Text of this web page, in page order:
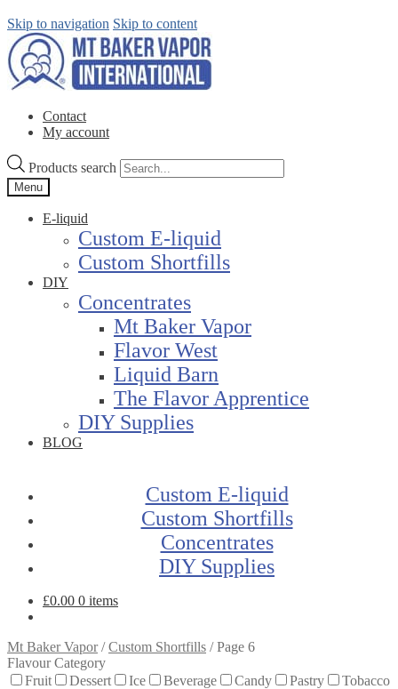
Skip to navigation Skip to content
Contact
My account
Products search
Menu
E-liquid
Custom E-liquid
Custom Shortfills
DIY
Concentrates
Mt Baker Vapor
Flavor West
Liquid Barn
The Flavor Apprentice
DIY Supplies
BLOG
Custom E-liquid
Custom Shortfills
Concentrates
DIY Supplies
£0.00 0 items
Mt Baker Vapor/Custom Shortfills /Page 6
Flavour Category
Fruit
Dessert Ice Beverage Candy Pastry
Tobacco